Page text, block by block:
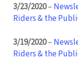
3/23/2020–
Riders & the
3/19/2020–
Riders & the